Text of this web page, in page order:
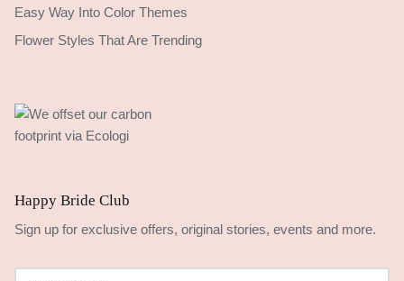
Easy Way Into Color Themes
Flower Styles That Are Trending
Happy Bride Club
Sign up for exclusive offers, original stories, events and more.